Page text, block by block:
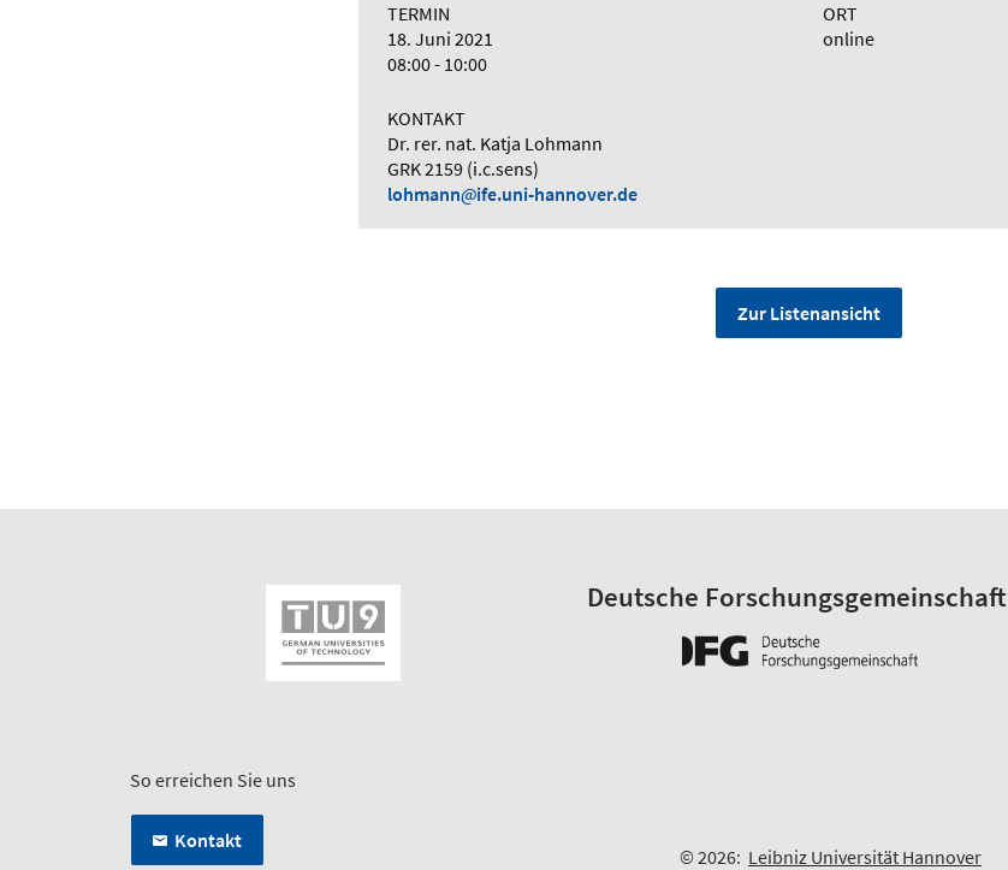
TERMIN
18. Juni 2021
08:00 - 10:00
KONTAKT
Dr. rer. nat. Katja Lohmann
GRK 2159 (i.c.sens)
lohmann
ife.uni-hannover.de
ORT
online
Zur Listenansicht
Deutsche Forschungsgemeinschaft
So erreichen Sie uns
Kontakt
© 2026: Leibniz Universität Hannover